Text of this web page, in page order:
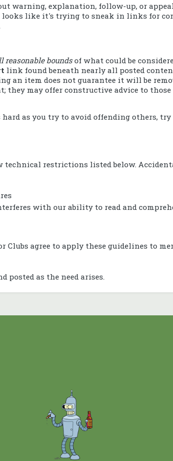
warning, explanation, follow-up, or
like it's trying to sneak in links for
reasonable boundsof what could be
link found beneath nearly all posted
an item does not guarantee it will be
they may offer constructive advice to
as you try to avoid offending others,
technical restrictions listed below.
with our ability to read and
Clubs agree to apply these guidelines to
posted as the need arises.